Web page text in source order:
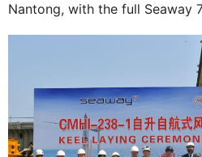
Nantong, with the full Seaway